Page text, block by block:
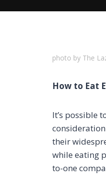
photo by The
How to Eat
It’s possible
their
while eating
to-one